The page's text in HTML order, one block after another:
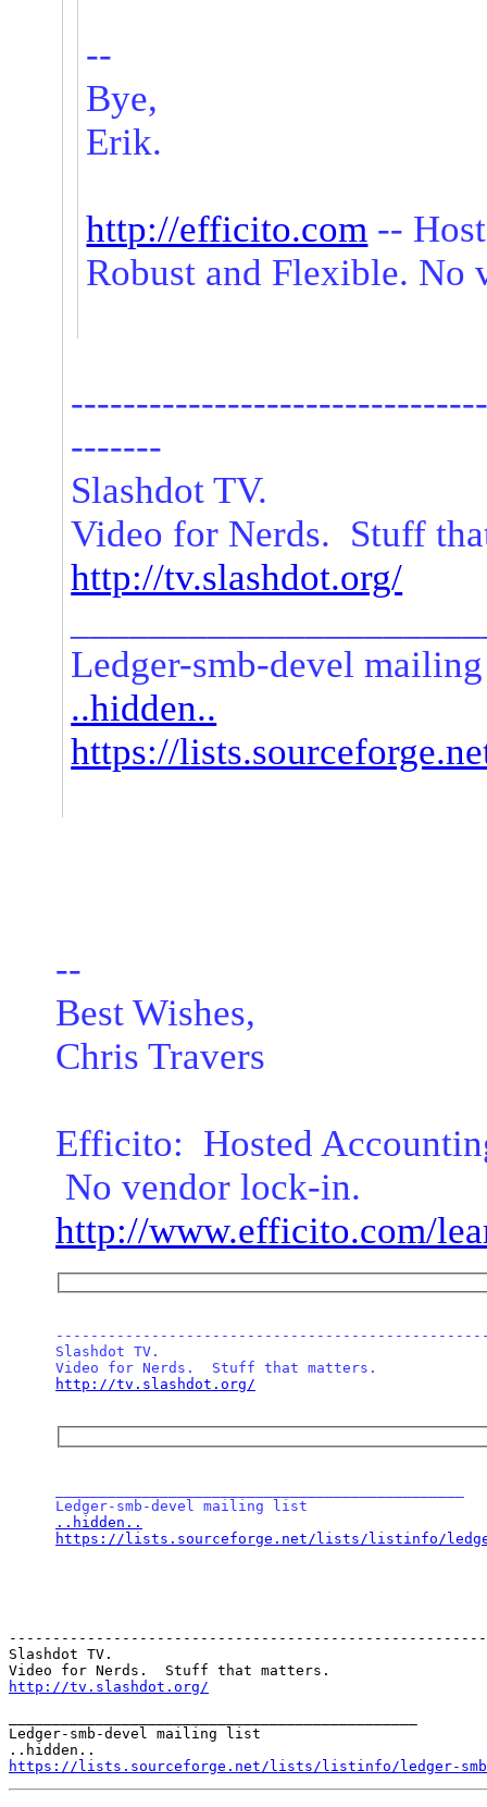
--
Bye,
Erik.
http://efficito.com --
Robust and Flexible. No
-------
Slashdot TV.
Video for Nerds. Stuff
http://tv.slashdot.org/
Ledger-smb-devel
..hidden..
https://
--
Best Wishes,
Chris Travers
Efficito: Hosted
No vendor lock-in.
http://www.efficito.com/
Slashdot TV.
http://tv.slashdot.org/
..hidden..
https://lists.sourceforge.net/lists/listinfo/
Slashdot TV.
http://tv.slashdot.org/
Ledger-smb-devel mailing list
https://lists.sourceforge.net/lists/listinfo/ledger-